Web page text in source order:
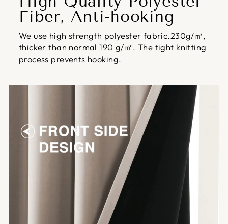
Fiber, Anti-hooking
We use high strength polyester fabric.230g/㎡,
thicker than normal 190 g/㎡. The tight knitting
process prevents hooking.